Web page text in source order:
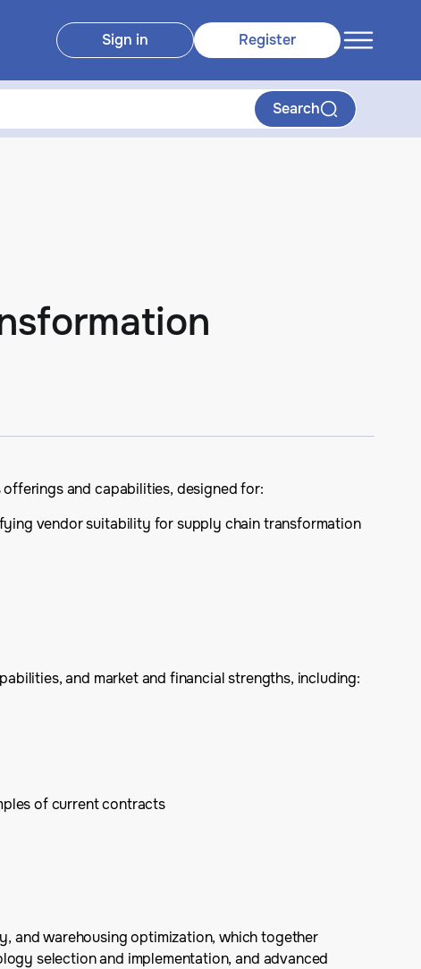
Sign in Register
Search
and capabilities, designed for:
vendor suitability for supply chain transformation
and market and financial strengths, including:
of current contracts
and warehousing optimization, which together
selection and implementation, and advanced